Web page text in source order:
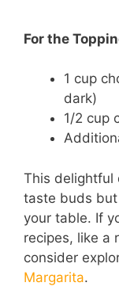
For the
1 cup
dark)
1/2 cup
This delightful
taste buds
your table. If
recipes, like a
consider
Margarita.